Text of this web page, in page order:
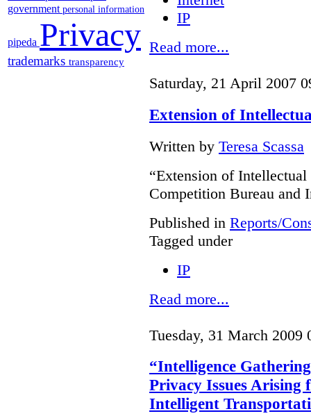
government personal information
pipeda Privacy
trademarks transparency
IP
Read more...
Saturday, 21 April 2007
Extension of
Written by Teresa Scassa
“Extension of
Competition Bureau and
Published in Reports/
Tagged under
IP
Read more...
Tuesday, 31 March 2009
“Intelligence
Privacy Issues Arising
Intelligent